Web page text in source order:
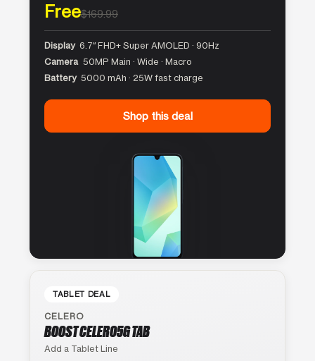
Free$169.99
Display 6.7″ FHD+ Super AMOLED · 90Hz
Camera 50MP Main · Wide · Macro
Battery 5000 mAh · 25W fast charge
Shop this deal
TABLET DEAL
CELERO
BOOST CELERO5G TAB
Add a Tablet Line